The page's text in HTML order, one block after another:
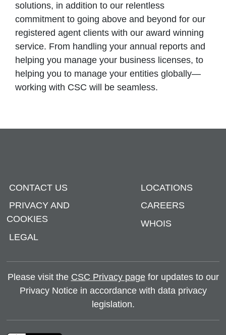
solutions, in addition to our relentless
commitment to going above and beyond for our
registered agent clients with our award winning
service. From handling your annual reports and
helping you manage your business licenses, to
helping you to manage your entities globally—
working with CSC will be seamless.
CONTACT US
PRIVACY AND
COOKIES
LEGAL
LOCATIONS
CAREERS
WHOIS
Please visit the CSC Privacy pagefor updates to our
Privacy Notice in accordance with data privacy
legislation.